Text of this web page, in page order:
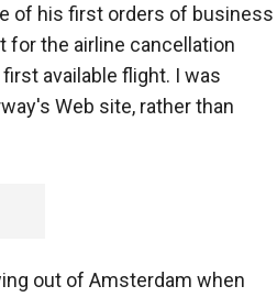
of his first orders of business
for the airline cancellation
available flight. I was
Web site, rather than
out of Amsterdam when